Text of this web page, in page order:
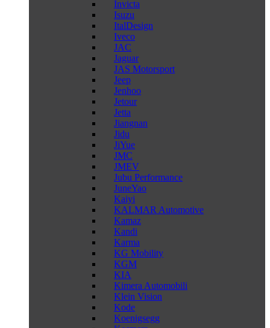
Invicta
Isuzu
ItalDesign
Iveco
JAC
Jaguar
JAS Motorsport
Jeep
Jenhoo
Jetour
Jetta
Jiangnan
Jidu
JiYue
JMC
JMEV
Jubu Performance
JuneYao
Kaiyi
KALMAR Automotive
Kamaz
Kandi
Karma
KG Mobility
KGM
KIA
Kimera Automobili
Klein Vision
Kode
Koenigsegg